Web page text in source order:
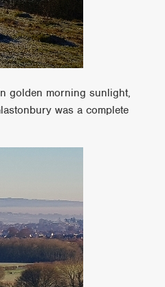
golden morning sunlight,
was a complete